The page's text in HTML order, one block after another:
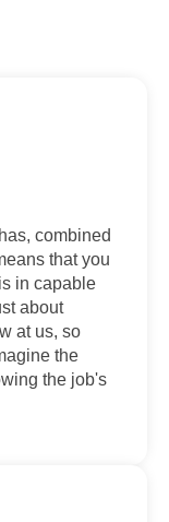
combined
that you
in capable
about
at us, so
the
the job's